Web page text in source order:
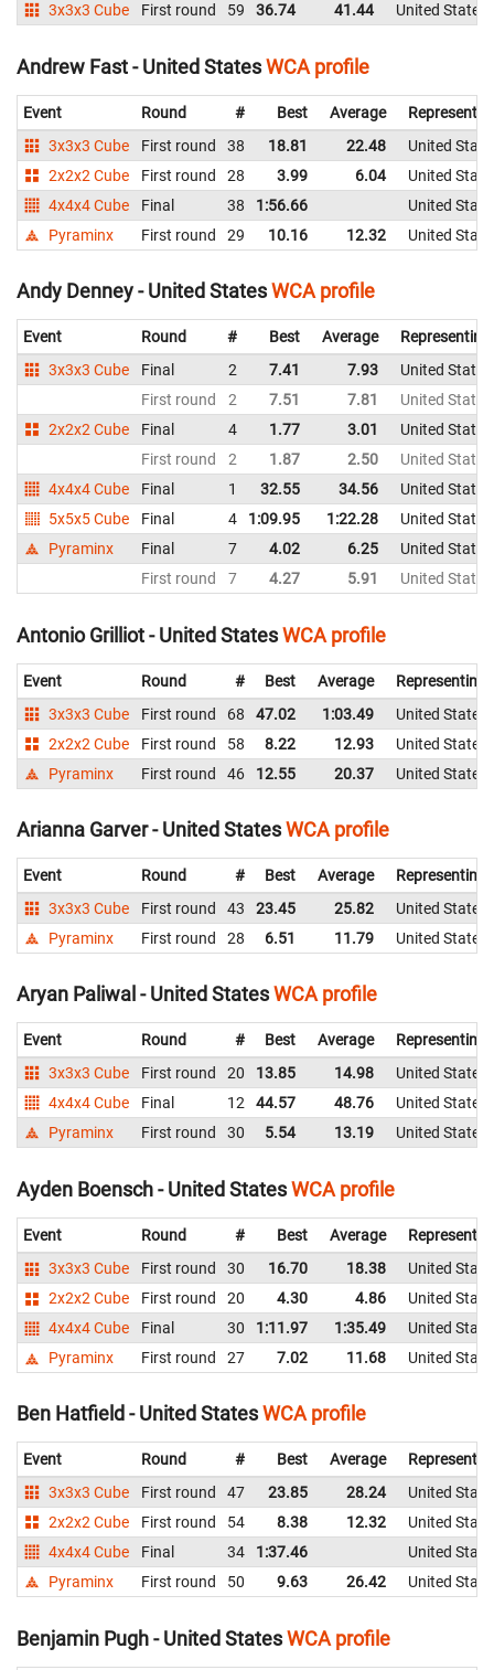
3x3x3 Cube
First round 59 36.74 41.44 United States
Andrew Fast - United StatesWCA profile
Event Round # Best Average
3x3x3 Cube
First round 38 18.81 22.48
United
2x2x2 Cube
First round 28 3.99 6.04
United
4x4x4 Cube
Final 38 1:56.66
United
Pyraminx
First round 29 10.16 12.32 United
Andy Denney - United StatesWCA profile
Event Round # Best Average
Representing
3x3x3 Cube
Final 2 7.41 7.93
United States
First round
2 7.51 7.81
United States
2x2x2 Cube
Final 4 1.77 3.01
United States
First round
2 1.87 2.50
United States
4x4x4 Cube
Final 1 32.55 34.56
United States
5x5x5 Cube
Final 4 1:09.95 1:22.28
United States
Pyraminx
Final 7 4.02 6.25
United States
First round
7 4.27 5.91 United States
Antonio Grilliot - United StatesWCA profile
Event Round # Best Average
Representing
3x3x3 Cube
First round 68 47.02 1:03.49
United States
2x2x2 Cube
First round 58 8.22 12.93
United States
Pyraminx
First round 46 12.55 20.37 United States
Arianna Garver - United StatesWCA profile
Event Round # Best Average
Representing
3x3x3 Cube
First round 43 23.45 25.82
United States
Pyraminx
First round 28 6.51 11.79 United States
Aryan Paliwal - United StatesWCA profile
Event Round # Best Average
Representing
3x3x3 Cube
First round 20 13.85 14.98
United States
4x4x4 Cube
Final 12 44.57 48.76
United States
Pyraminx
First round 30 5.54 13.19 United States
Ayden Boensch - United StatesWCA profile
Event Round # Best Average
3x3x3 Cube
First round 30 16.70 18.38
United
2x2x2 Cube
First round 20 4.30 4.86
United
4x4x4 Cube
Final 30 1:11.97 1:35.49
United
Pyraminx
First round 27 7.02 11.68 United
Ben Hatfield - United StatesWCA profile
Event Round # Best Average
3x3x3 Cube
First round 47 23.85 28.24
United
2x2x2 Cube
First round 54 8.38 12.32
United
4x4x4 Cube
Final 34 1:37.46
United
Pyraminx
First round 50 9.63 26.42 United
Benjamin Pugh - United StatesWCA profile